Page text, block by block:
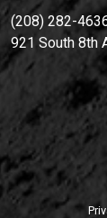
(208) 282-
921 South 8th